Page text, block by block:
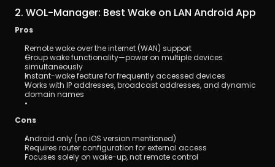
2. WOL-Manager: Best Wake on LAN Android App
Pros
Remote wake over the internet (WAN) support
Group wake functionality—power on multiple devices
simultaneously
Instant-wake feature for frequently accessed devices
Works with IP addresses, broadcast addresses, and dynamic
domain names
Cons
Android only (no iOS version mentioned)
Requires router configuration for external access
Focuses solely on wake-up, not remote control